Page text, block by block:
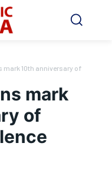
mark 10th anniversary of
mark
of